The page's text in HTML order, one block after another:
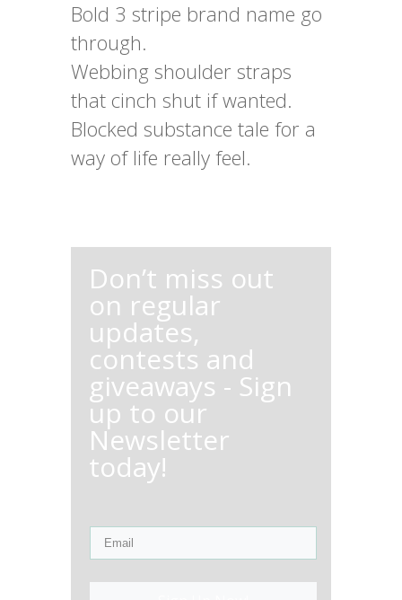
Bold 3 stripe brand name go
through.
Webbing shoulder straps
that cinch shut if wanted.
Blocked substance tale for a
way of life really feel.
Don’t miss out
on regular
updates,
contests and
giveaways - Sign
up to our
Newsletter
today!